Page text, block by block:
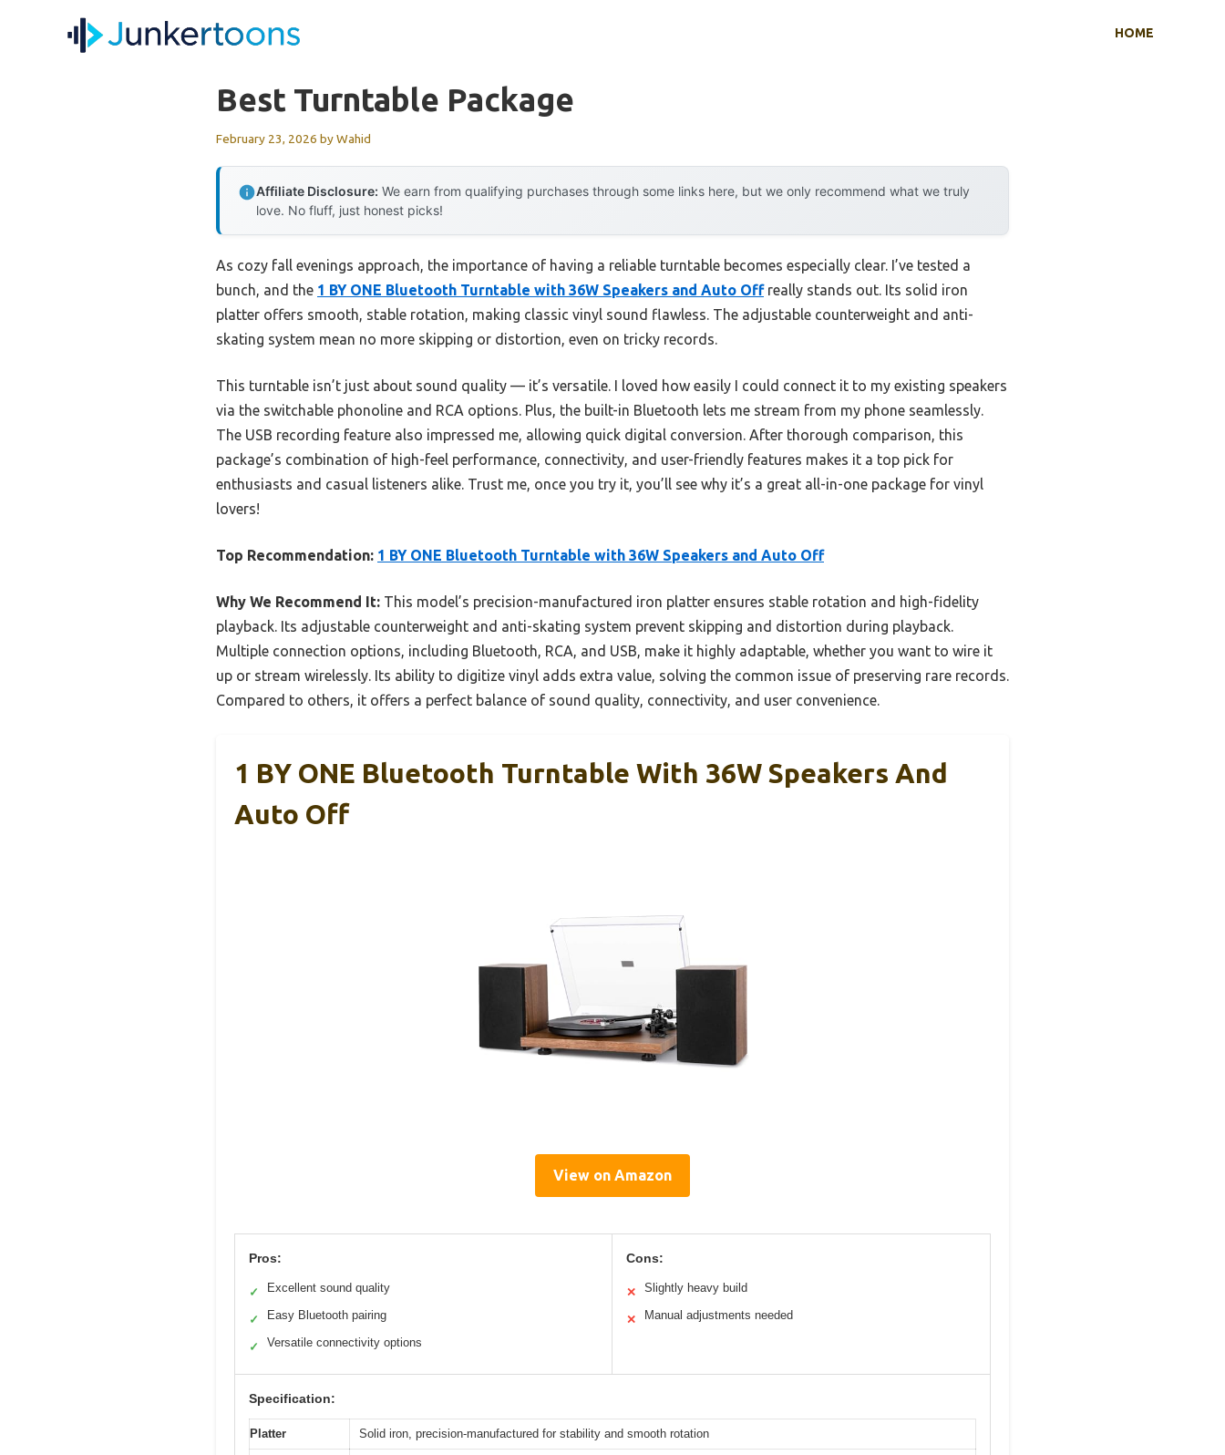
HOME
Best Turntable Package
February 23, 2026 byWahid
Affiliate Disclosure: We earn from qualifying purchases through some links here, but we only recommend what we truly
love. No fluff, just honest picks!
As cozy fall evenings approach, the importance of having a reliable turntable becomes especially clear. I’ve tested a
bunch, and the 1 BY ONE Bluetooth Turntable with 36W Speakers and Auto Offreally stands out. Its solid iron
platter offers smooth, stable rotation, making classic vinyl sound flawless. The adjustable counterweight and anti-
skating system mean no more skipping or distortion, even on tricky records.
This turntable isn’t just about sound quality — it’s versatile. I loved how easily I could connect it to my existing speakers
via the switchable phonoline and RCA options. Plus, the built-in Bluetooth lets me stream from my phone seamlessly.
The USB recording feature also impressed me, allowing quick digital conversion. After thorough comparison, this
package’s combination of high-feel performance, connectivity, and user-friendly features makes it a top pick for
enthusiasts and casual listeners alike. Trust me, once you try it, you’ll see why it’s a great all-in-one package for vinyl
lovers!
Top Recommendation: 1 BY ONE Bluetooth Turntable with 36W Speakers and Auto Off
Why We Recommend It: This model’s precision-manufactured iron platter ensures stable rotation and high-fidelity
playback. Its adjustable counterweight and anti-skating system prevent skipping and distortion during playback.
Multiple connection options, including Bluetooth, RCA, and USB, make it highly adaptable, whether you want to wire it
up or stream wirelessly. Its ability to digitize vinyl adds extra value, solving the common issue of preserving rare records.
Compared to others, it offers a perfect balance of sound quality, connectivity, and user convenience.
1 BY ONE Bluetooth Turntable With 36W Speakers And
Auto Off
View on Amazon
Pros:
✓ Excellent sound quality
✓ Easy Bluetooth pairing
✓ Versatile connectivity options
Cons:
✕ Slightly heavy build
✕ Manual adjustments needed
Specification:
Platter Solid iron, precision-manufactured for stability and smooth rotation